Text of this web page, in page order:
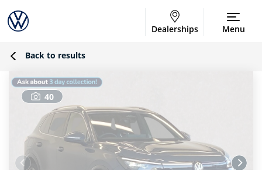
Dealerships Menu
Back to results
40